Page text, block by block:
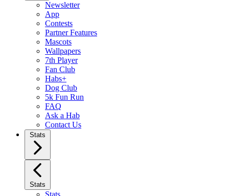
Newsletter
App
Contests
Partner Features
Mascots
Wallpapers
7th Player
Fan Club
Habs+
Dog Club
5k Fun Run
FAQ
Ask a Hab
Contact Us
Stats
Stats
Stats